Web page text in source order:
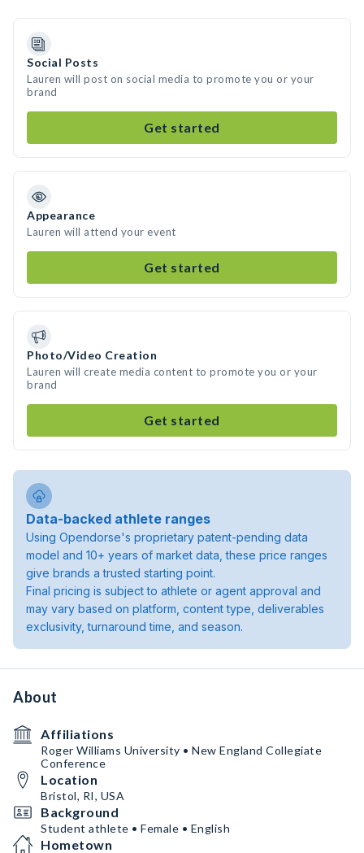
Social Posts
Lauren will post on social media to promote you or your
brand
Get started
Appearance
Lauren will attend your event
Get started
Photo/Video Creation
Lauren will create media content to promote you or your
brand
Get started
Data-backed athlete ranges
Using Opendorse's proprietary patent-pending data
model and 10+ years of market data, these price ranges
give brands a trusted starting point.
Final pricing is subject to athlete or agent approval and
may vary based on platform, content type, deliverables
exclusivity, turnaround time, and season.
About
Affiliations
Roger Williams University • New England Collegiate
Conference
Location
Bristol, RI, USA
Background
Student athlete • Female • English
Hometown